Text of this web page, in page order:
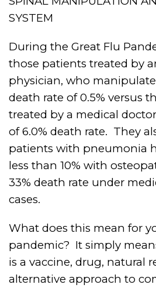
SYSTEM
During the Great Flu
those patients treated by
physician, who
death rate of 0.5% versus
treated by a medical
of 6.0% death rate. They
patients with pneumonia
less than 10% with
33% death rate under
cases.
What does this mean for
pandemic? It simply
is a vaccine, drug, natural
alternative approach to